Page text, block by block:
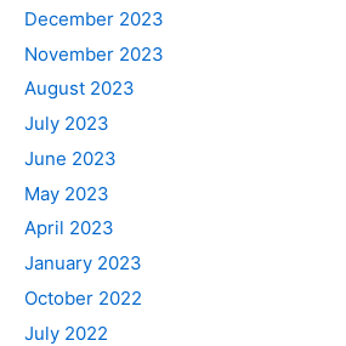
December 2023
November 2023
August 2023
July 2023
June 2023
May 2023
April 2023
January 2023
October 2022
July 2022